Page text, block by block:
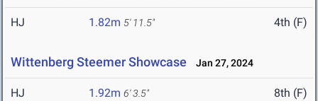
HJ 1.82m 5' 11.5" 4th (F)
Wittenberg Steemer Showcase Jan 27, 2024
HJ 1.92m 6' 3.5" 8th (F)